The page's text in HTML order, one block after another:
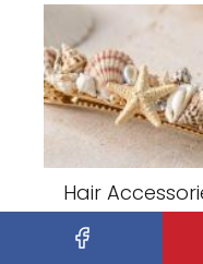
Hair
Elegant